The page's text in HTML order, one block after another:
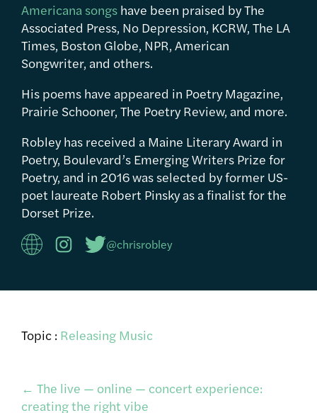
Americana songs have been praised by The
Associated Press, No Depression, KCRW, The LA
Times, Boston Globe, NPR, American
Songwriter, and others.
His poems have appeared in Poetry Magazine,
Prairie Schooner, The Poetry Review, and more.
Robley has received a Maine Literary Award in
Poetry, Boulevard’s Emerging Writers Prize for
Poetry, and in 2016 was selected by former US-
poet laureate Robert Pinsky as a finalist for the
Dorset Prize.
@chrisrobley
Topic : Releasing Music
Post
← The live — online — concert experience:
creating the right vibe